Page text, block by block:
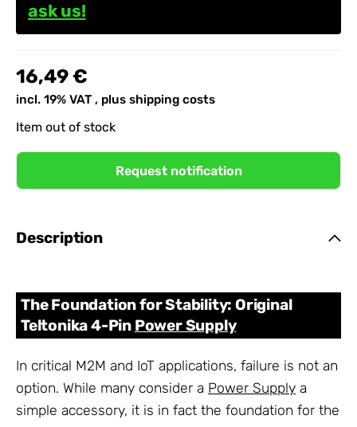
ask us!
16,49 €
incl. 19% VAT , plus shipping costs
Item out of stock
Request notification
Description
The Foundation for Stability: Original
Teltonika 4-Pin Power Supply
In critical M2M and IoT applications, failure is not an
option. While many consider a Power Supply a
simple accessory, it is in fact the foundation for the